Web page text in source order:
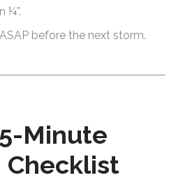
¼”.
before the next storm.
Minute
Checklist